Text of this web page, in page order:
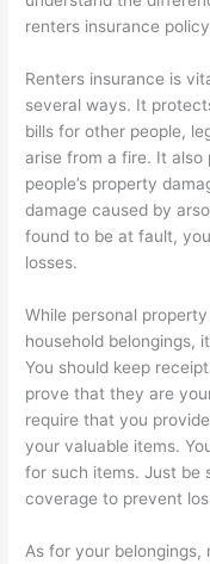
renters insurance
Renters insurance is
several ways. It
bills for other people,
arise from a fire. It
people’s property
damage caused by
found to be at fault,
losses.
While personal
household belongings,
You should keep
prove that they are
require that you
your valuable items.
for such items. Just be
coverage to prevent
As for your belongings,